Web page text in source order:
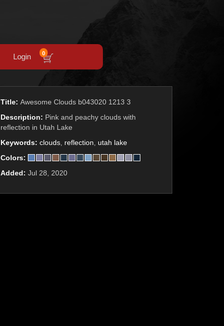
Login 0
Title: Awesome Clouds b043020 1213 3
Description: Pink and peachy clouds with
reflection in Utah Lake
Keywords: clouds reflection
utah lake
Colors:
Added: Jul 28, 2020